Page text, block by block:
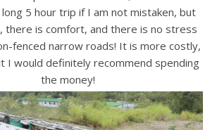
long 5 hour trip if I am not mistaken, but
there is comfort, and there is no stress
fenced narrow roads! It is more costly,
I would definitely recommend spending
the money!